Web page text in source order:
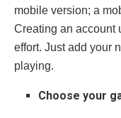
mobile version; a
Creating an account
effort. Just add your
playing.
Choose your